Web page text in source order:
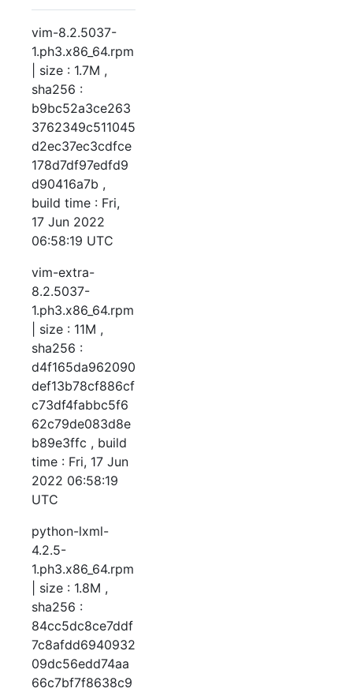
vim-8.2.5037-
1.ph3.x86_64.rpm
| size : 1.7M ,
sha256 :
b9bc52a3ce263
3762349c511045
d2ec37ec3cdfce
178d7df97edfd9
d90416a7b ,
build time : Fri,
17 Jun 2022
06:58:19 UTC
vim-extra-
8.2.5037-
1.ph3.x86_64.rpm
| size : 11M ,
sha256 :
d4f165da962090
def13b78cf886cf
c73df4fabbc5f6
62c79de083d8e
b89e3ffc , build
time : Fri, 17 Jun
2022 06:58:19
UTC
python-lxml-
4.2.5-
1.ph3.x86_64.rpm
| size : 1.8M ,
sha256 :
84cc5dc8ce7ddf
7c8afdd6940932
09dc56edd74aa
66c7bf7f8638c9